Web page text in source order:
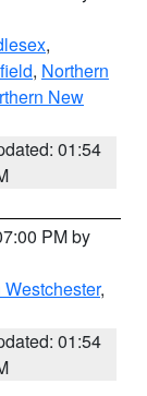
,
, Northern
New
01:54
PM by
,
01:54